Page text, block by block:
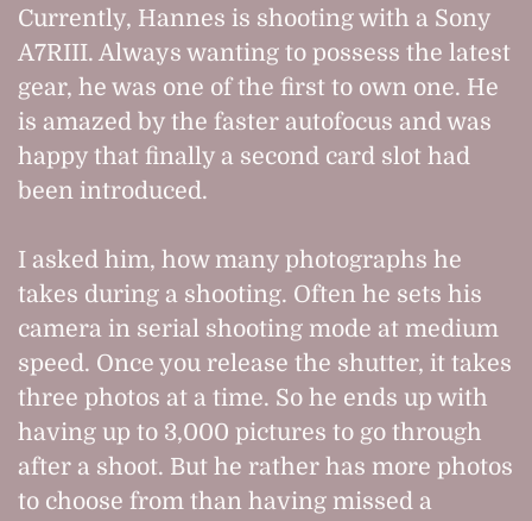
Currently, Hannes is shooting with a Sony
A7RIII. Always wanting to possess the latest
gear, he was one of the first to own one. He
is amazed by the faster autofocus and was
happy that finally a second card slot had
been introduced.
I asked him, how many photographs he
takes during a shooting. Often he sets his
camera in serial shooting mode at medium
speed. Once you release the shutter, it takes
three photos at a time. So he ends up with
having up to 3,000 pictures to go through
after a shoot. But he rather has more photos
to choose from than having missed a